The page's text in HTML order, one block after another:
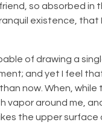
so absorbed in
existence, that
of drawing a
and yet I feel
now. When, while
vapor around me,
the upper surface